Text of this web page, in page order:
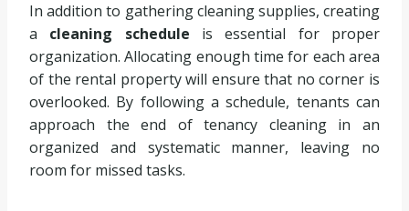
In addition to gathering cleaning supplies, creating
a cleaning schedule is essential for proper
organization. Allocating enough time for each area
of the rental property will ensure that no corner is
overlooked. By following a schedule, tenants can
approach the end of tenancy cleaning in an
organized and systematic manner, leaving no
room for missed tasks.